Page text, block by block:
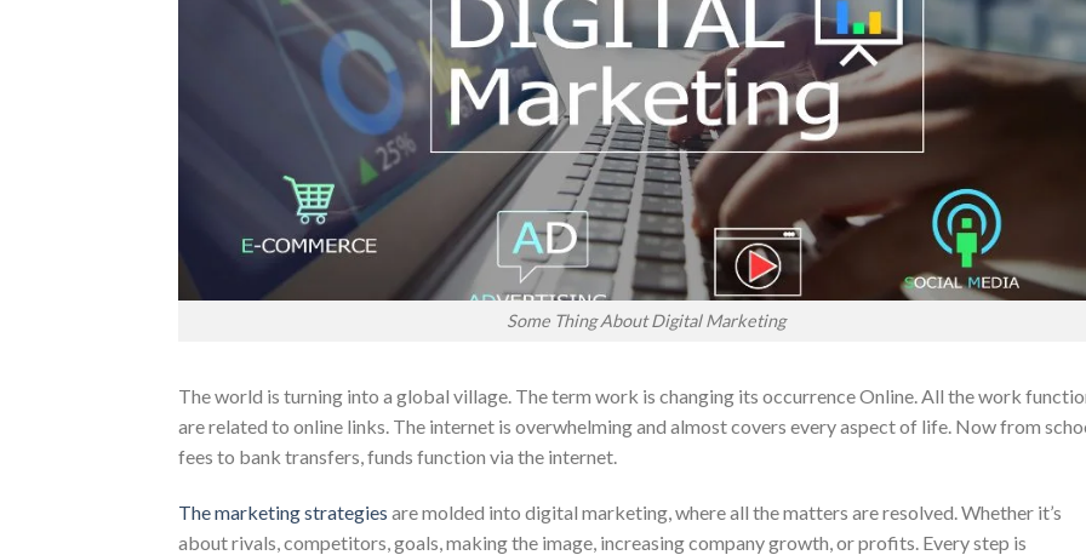
Some Thing About Digital Marketing
The world is turning into a global village. The term work is changing its occurrence Online. All the work
are related to online links. The internet is overwhelming and almost covers every aspect of life. Now from
fees to bank transfers, funds function via the internet.
The marketing strategies are molded into digital marketing, where all the matters are resolved. Whether it’s
about rivals, competitors, goals, making the image, increasing company growth, or profits. Every step is